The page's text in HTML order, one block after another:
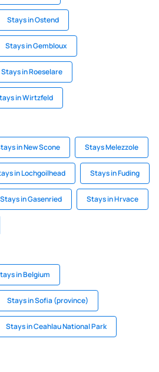
Stays in Ostend
Stays in Gembloux
Stays in Roeselare
in Wirtzfeld
in New Scone Stays Melezzole
in Lochgoilhead Stays in Fuding
Stays in Gasenried Stays in Hrvace
in Belgium
Stays in Sofia (province)
Stays in Ceahlau National Park